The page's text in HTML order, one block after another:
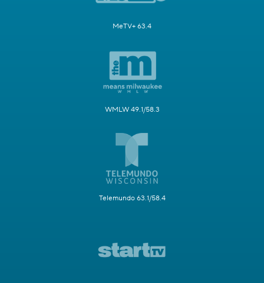
MeTV+ 63.4
WMLW 49.1/58.3
Telemundo 63.1/58.4